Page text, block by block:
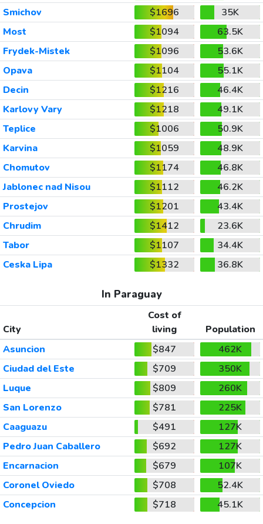
Smichov
$1696
35K
Most
$1094
63.5K
Frydek-Mistek
$1096
53.6K
Opava
$1104
55.1K
Decin
$1216
46.4K
Karlovy Vary
$1218
49.1K
Teplice
$1006
50.9K
Karvina
$1059
48.9K
Chomutov
$1174
46.8K
Jablonec nad Nisou
$1112
46.2K
Prostejov
$1201
43.4K
Chrudim
$1412
23.6K
Tabor
$1107
34.4K
Ceska Lipa
$1332 36.8K
In Paraguay
City
Cost of
living
Population
Asuncion
$847
462K
Ciudad del Este
$709
350K
Luque
$809
260K
San Lorenzo
$781
225K
Caaguazu
$491
127K
Pedro Juan Caballero
$692
127K
Encarnacion
$679
107K
Coronel Oviedo
$708
52.4K
Concepcion
$718 45.1K